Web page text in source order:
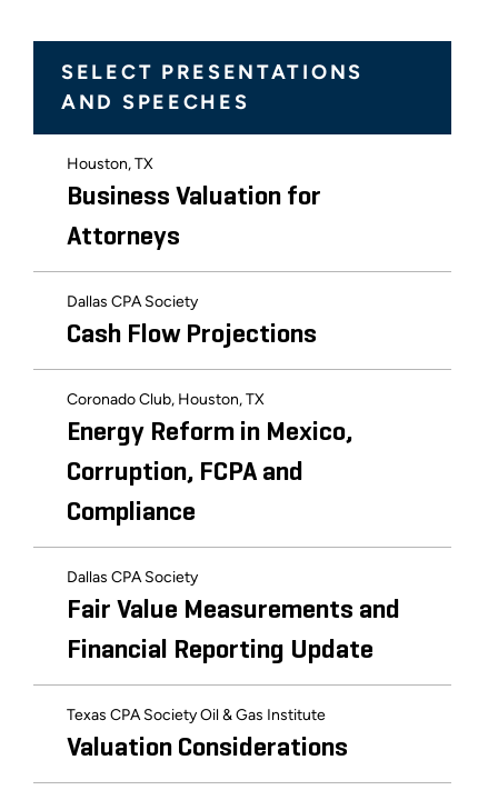
SELECT PRESENTATIONS
AND SPEECHES
Houston, TX
Business Valuation for
Attorneys
Dallas CPA Society
Cash Flow Projections
Coronado Club, Houston, TX
Energy Reform in Mexico,
Corruption, FCPA and
Compliance
Dallas CPA Society
Fair Value Measurements and
Financial Reporting Update
Texas CPA Society Oil & Gas Institute
Valuation Considerations